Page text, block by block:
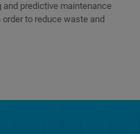
and predictive maintenance
to reduce waste and